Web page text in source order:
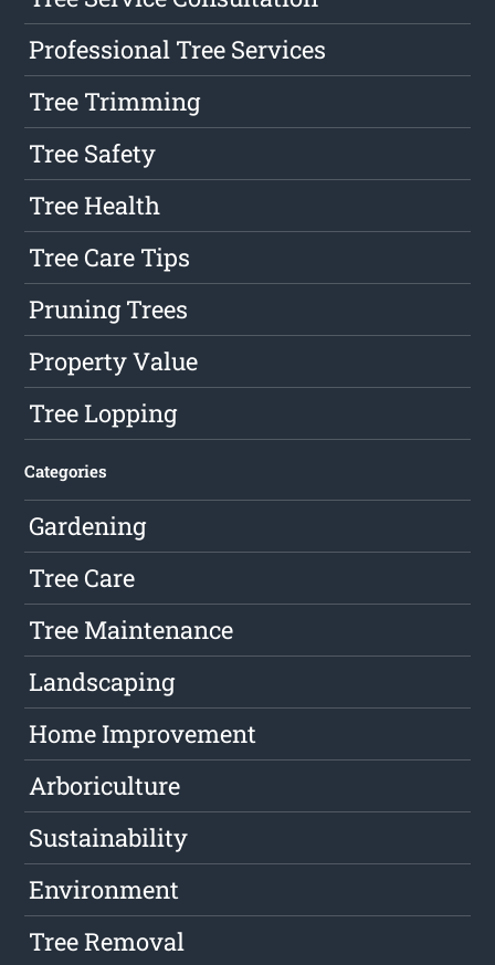
Professional Tree Services
Tree Trimming
Tree Safety
Tree Health
Tree Care Tips
Pruning Trees
Property Value
Tree Lopping
Categories
Gardening
Tree Care
Tree Maintenance
Landscaping
Home Improvement
Arboriculture
Sustainability
Environment
Tree Removal